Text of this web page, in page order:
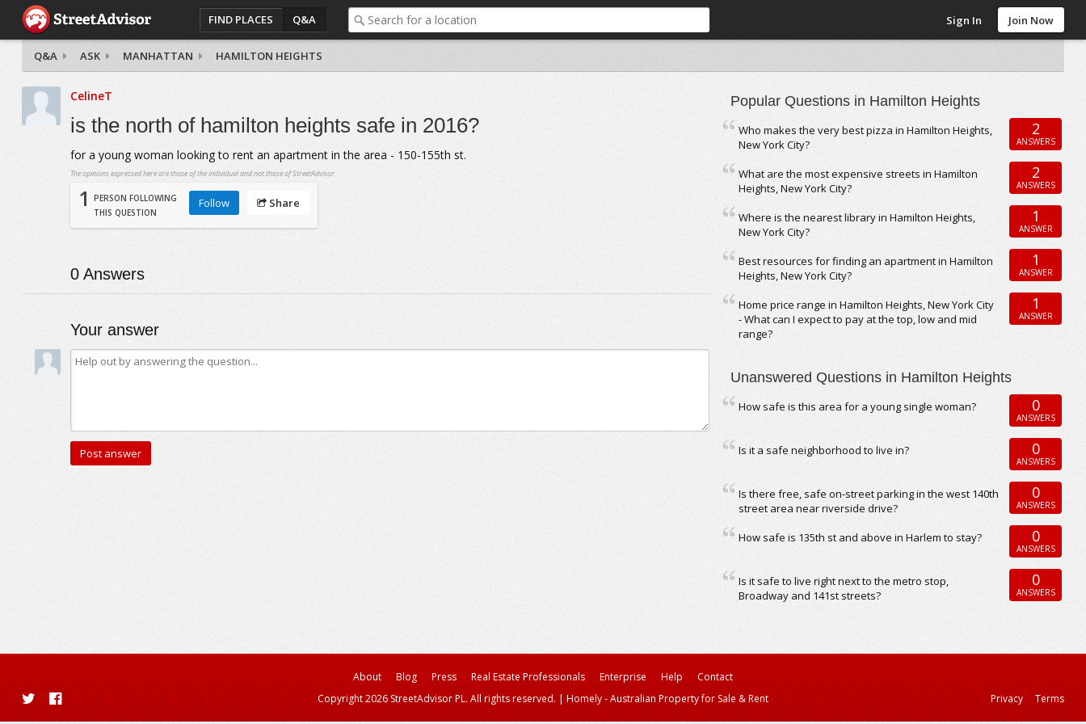
FIND PLACES Q&A Sign In Join Now
Q&A ASK MANHATTAN HAMILTON HEIGHTS
CelineT
is the north of hamilton heights safe in 2016?
for a young woman looking to rent an apartment in the area - 150-155th st.
The opinions expressed here are those of the individual and not those of StreetAdvisor.
1
PERSON FOLLOWING
THIS QUESTION
Follow Share
0Answers
Your answer
Popular Questions in Hamilton Heights
Who makes the very best pizza in Hamilton Heights,
New York City?
2
ANSWERS
What are the most expensive streets in Hamilton
Heights, New York City?
2
ANSWERS
Where is the nearest library in Hamilton Heights,
New York City?
1
ANSWER
Best resources for finding an apartment in Hamilton
Heights, New York City?
1
ANSWER
Home price range in Hamilton Heights, New York City
- What can I expect to pay at the top, low and mid
range?
1
ANSWER
Unanswered Questions in Hamilton Heights
How safe is this area for a young single woman? 0
ANSWERS
Is it a safe neighborhood to live in? 0
ANSWERS
Is there free, safe on-street parking in the west 140th
street area near riverside drive?
0
ANSWERS
How safe is 135th st and above in Harlem to stay? 0
ANSWERS
Is it safe to live right next to the metro stop,
Broadway and 141st streets?
0
ANSWERS
About Blog Press Real Estate Professionals Enterprise Help
Contact
Copyright 2026 StreetAdvisor PL. All rights reserved. | Homely - Australian Property for Sale & Rent Privacy Terms